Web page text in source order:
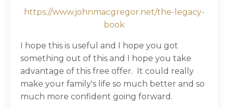
https://www.johnmacgregor.net/the-legacy-
book
I hope this is useful and I hope you got
something out of this and I hope you take
advantage of this free offer.
It could really
make your family's life so much better and so
much more confident going forward.